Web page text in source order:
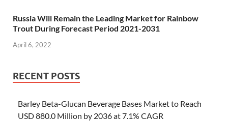
Russia Will Remain the Leading Market for Rainbow
Trout During Forecast Period 2021-2031
April 6, 2022
RECENT POSTS
Barley Beta-Glucan Beverage Bases Market to Reach
USD 880.0 Million by 2036 at 7.1% CAGR